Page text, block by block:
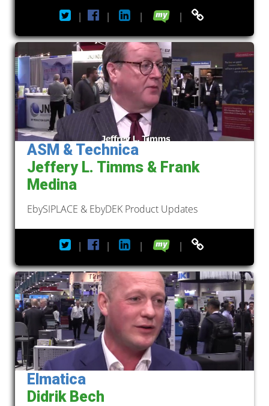
| | | |
ASM & Technica
Jeffery L. Timms & Frank
Medina
EbySIPLACE & EbyDEK Product Updates
| | | |
Elmatica
Didrik Bech